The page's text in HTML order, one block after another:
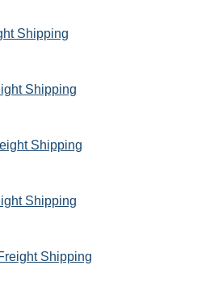
Shipping
Shipping
Shipping
Shipping
Shipping